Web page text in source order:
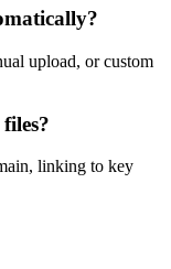
upload, or custom
linking to key